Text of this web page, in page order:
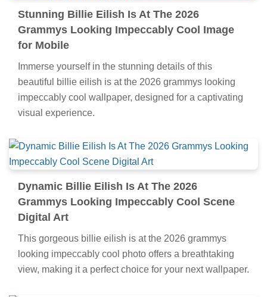
Stunning Billie Eilish Is At The 2026
Grammys Looking Impeccably Cool Image
for Mobile
Immerse yourself in the stunning details of this
beautiful billie eilish is at the 2026 grammys looking
impeccably cool wallpaper, designed for a captivating
visual experience.
Dynamic Billie Eilish Is At The 2026
Grammys Looking Impeccably Cool Scene
Digital Art
This gorgeous billie eilish is at the 2026 grammys
looking impeccably cool photo offers a breathtaking
view, making it a perfect choice for your next wallpaper.